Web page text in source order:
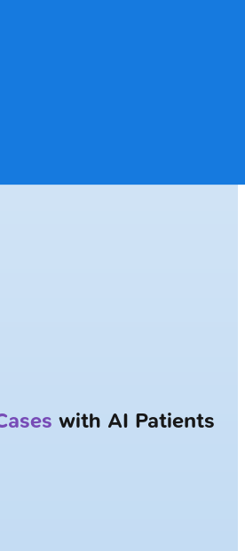
with AI Patients